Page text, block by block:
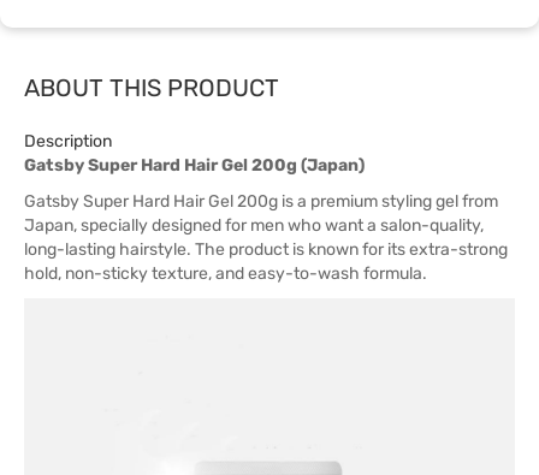
ABOUT THIS PRODUCT
Description
Gatsby Super Hard Hair Gel 200g (Japan)
Gatsby Super Hard Hair Gel 200g is a premium styling gel from
Japan, specially designed for men who want a salon-quality,
long-lasting hairstyle. The product is known for its extra-strong
hold, non-sticky texture, and easy-to-wash formula.